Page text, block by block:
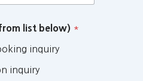
list below) *
inquiry
inquiry